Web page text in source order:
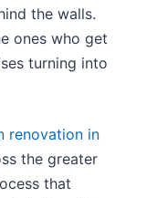
the walls.
ones who get
turning into
renovation in
the greater
that